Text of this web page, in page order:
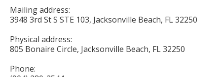
Mailing address:
3948 3rd St S STE 103, Jacksonville Beach, FL 32250
Physical address:
805 Bonaire Circle, Jacksonville Beach, FL 32250
Phone: